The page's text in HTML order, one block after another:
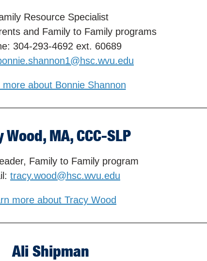
Resource Specialist
and Family to Family programs
304-293-4692 ext. 60689
more about Bonnie Shannon
Wood, MA, CCC-SLP
Family to Family program
tracy.wood@hsc.wvu.edu
more about Tracy Wood
Ali Shipman